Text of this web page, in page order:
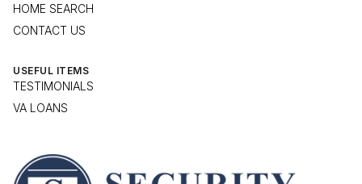
HOME SEARCH
CONTACT US
USEFUL ITEMS
TESTIMONIALS
VA LOANS